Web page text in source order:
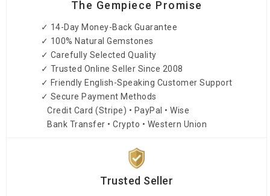
The Gempiece Promise
✓ 14-Day Money-Back Guarantee
✓ 100% Natural Gemstones
✓ Carefully Selected Quality
✓ Trusted Online Seller Since 2008
✓ Friendly English-Speaking Customer Support
✓ Secure Payment Methods
Credit Card (Stripe) • PayPal • Wise
Bank Transfer • Crypto • Western Union
Trusted Seller